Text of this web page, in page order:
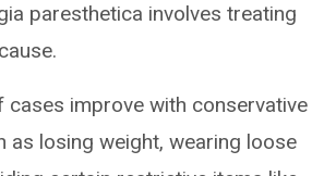
paresthetica involves treating
cases improve with conservative
as losing weight, wearing loose